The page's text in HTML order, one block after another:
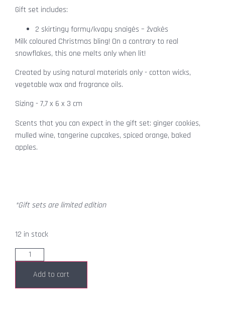
Gift set includes:
2 skirtingų formų/kvapų snaigės – žvakės
Milk coloured Christmas bling! On a contrary to real
snowflakes, this one melts only when lit!
Created by using natural materials only - cotton wicks,
vegetable wax and fragrance oils.
Sizing - 7,7 x 6 x 3 cm
Scents that you can expect in the gift set: ginger cookies,
mulled wine, tangerine cupcakes, spiced orange, baked
apples.
*Gift sets are limited edition
12 in stock
Add to cart